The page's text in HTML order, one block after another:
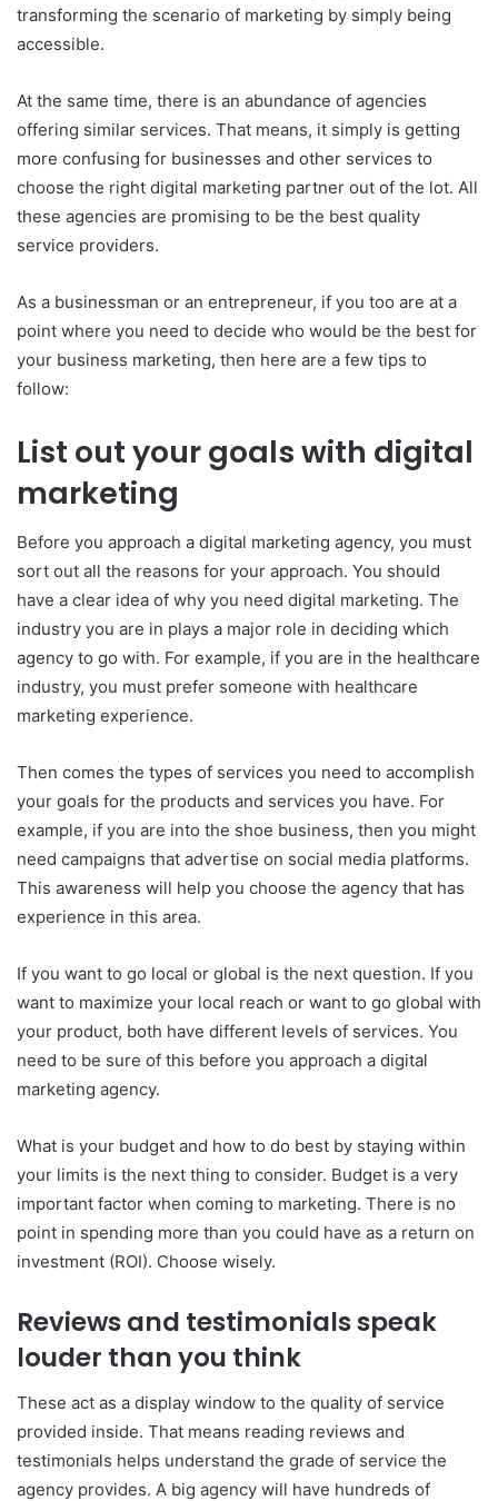
transforming the scenario of marketing by simply being
accessible.
At the same time, there is an abundance of agencies
offering similar services. That means, it simply is getting
more confusing for businesses and other services to
choose the right digital marketing partner out of the lot. All
these agencies are promising to be the best quality
service providers.
As a businessman or an entrepreneur, if you too are at a
point where you need to decide who would be the best for
your business marketing, then here are a few tips to
follow:
List out your goals with digital
marketing
Before you approach a digital marketing agency, you must
sort out all the reasons for your approach. You should
have a clear idea of why you need digital marketing. The
industry you are in plays a major role in deciding which
agency to go with. For example, if you are in the healthcare
industry, you must prefer someone with healthcare
marketing experience.
Then comes the types of services you need to accomplish
your goals for the products and services you have. For
example, if you are into the shoe business, then you might
need campaigns that advertise on social media platforms.
This awareness will help you choose the agency that has
experience in this area.
If you want to go local or global is the next question. If you
want to maximize your local reach or want to go global with
your product, both have different levels of services. You
need to be sure of this before you approach a digital
marketing agency.
What is your budget and how to do best by staying within
your limits is the next thing to consider. Budget is a very
important factor when coming to marketing. There is no
point in spending more than you could have as a return on
investment (ROI). Choose wisely.
Reviews and testimonials speak
louder than you think
These act as a display window to the quality of service
provided inside. That means reading reviews and
testimonials helps understand the grade of service the
agency provides. A big agency will have hundreds of